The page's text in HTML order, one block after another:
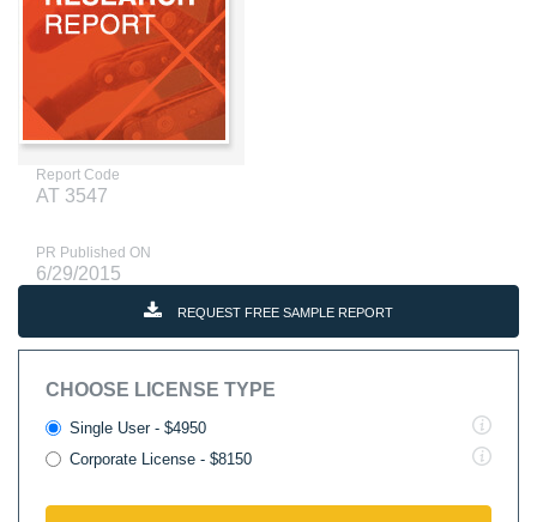
Report Code
AT 3547
PR Published ON
6/29/2015
REQUEST FREE SAMPLE REPORT
CHOOSE LICENSE TYPE
Single User - $4950
Corporate License - $8150